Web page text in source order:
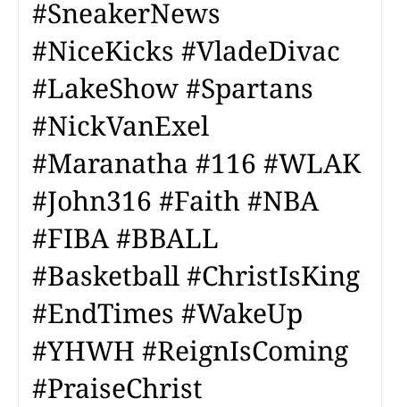
#SneakerNews
#NiceKicks #VladeDivac
#LakeShow #Spartans
#NickVanExel
#Maranatha #116 #WLAK
#John316 #Faith #NBA
#FIBA #BBALL
#Basketball #ChristIsKing
#EndTimes #WakeUp
#YHWH #ReignIsComing
#PraiseChrist